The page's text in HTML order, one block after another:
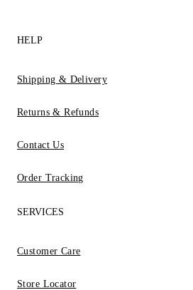
HELP
Shipping & Delivery
Returns & Refunds
Contact Us
Order Tracking
SERVICES
Customer Care
Store Locator